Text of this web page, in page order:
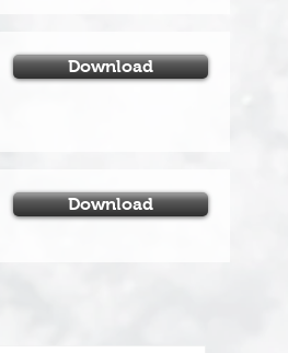
Download
Download